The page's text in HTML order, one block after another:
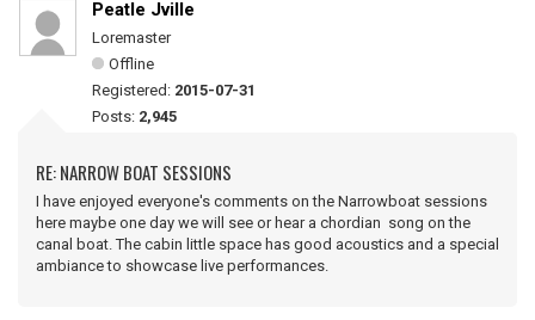
Peatle Jville
Loremaster
Offline
Registered: 2015-07-31
Posts: 2,945
RE: NARROW BOAT SESSIONS
I have enjoyed everyone's comments on the Narrowboat sessions
here maybe one day we will see or hear a chordian song on the
canal boat. The cabin little space has good acoustics and a special
ambiance to showcase live performances.